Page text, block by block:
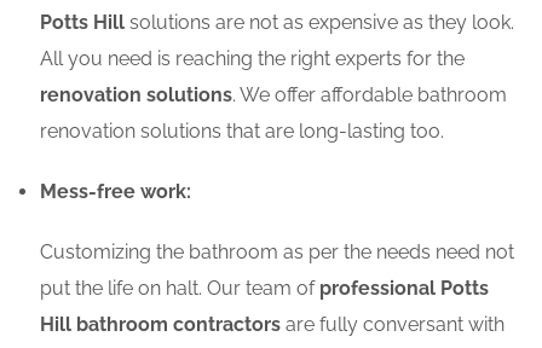
Potts Hill solutions are not as expensive as they look.
All you need is reaching the right experts for the
renovation solutions. We offer affordable bathroom
renovation solutions that are long-lasting too.
Mess-free work:
Customizing the bathroom as per the needs need not
put the life on halt. Our team of professional Potts
Hill bathroom contractors are fully conversant with